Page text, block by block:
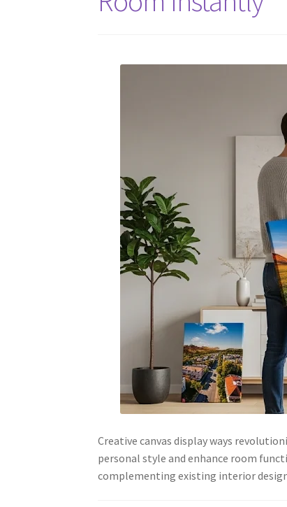
Creative canvas display ways
personal style and enhance room
complementing existing interior